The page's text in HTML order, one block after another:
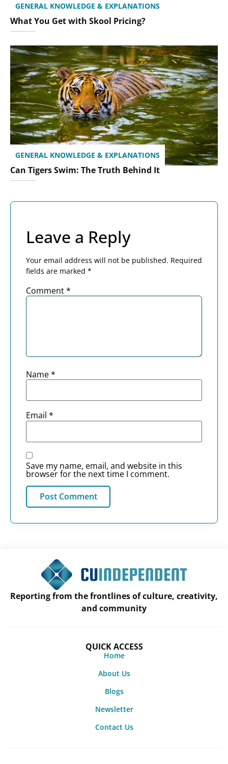
GENERAL KNOWLEDGE & EXPLANATIONS
What You Get with Skool Pricing?
GENERAL KNOWLEDGE & EXPLANATIONS
Can Tigers Swim: The Truth Behind It
Leave a Reply
Your email address will not be published. Required
fields are marked *
Comment*
Name*
Email *
Save my name, email, and website in this
browser for the next time I comment.
Reporting from the frontlines of culture, creativity,
and community
QUICK ACCESS
Home
About Us
Blogs
Newsletter
Contact Us